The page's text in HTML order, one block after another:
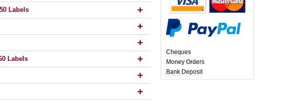
Labels +
+
+
Labels +
+
+
Cheques
Money Orders
Bank Deposit